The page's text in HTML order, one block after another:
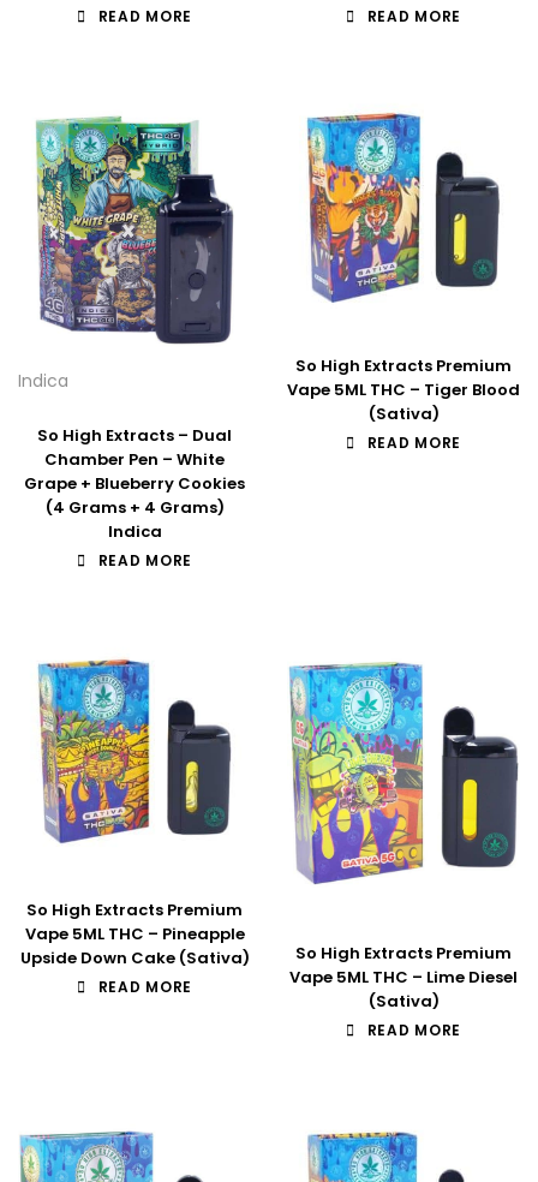
READ MORE READ MORE
Indica
So High Extracts – Dual
Chamber Pen – White
Grape + Blueberry Cookies
(4 Grams + 4 Grams)
Indica
READ MORE
So High Extracts Premium
Vape 5ML THC – Tiger Blood
(Sativa)
READ MORE
So High Extracts Premium
Vape 5ML THC – Pineapple
Upside Down Cake (Sativa)
READ MORE
So High Extracts Premium
Vape 5ML THC – Lime Diesel
(Sativa)
READ MORE